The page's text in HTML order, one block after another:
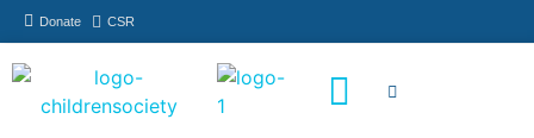
Donate CSR